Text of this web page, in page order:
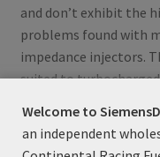
and don’t exhibit the
problems found with
impedance injectors.
suited to
exactly what they were
Welcome to
an independent